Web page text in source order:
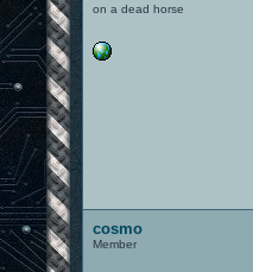
on a dead horse
cosmo
Member